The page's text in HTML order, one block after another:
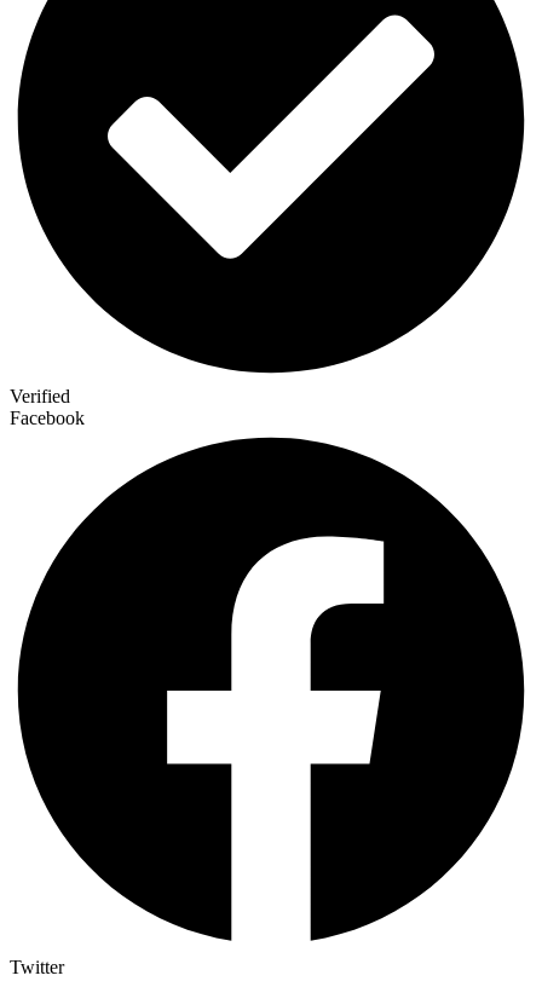
Verified
Facebook
Twitter